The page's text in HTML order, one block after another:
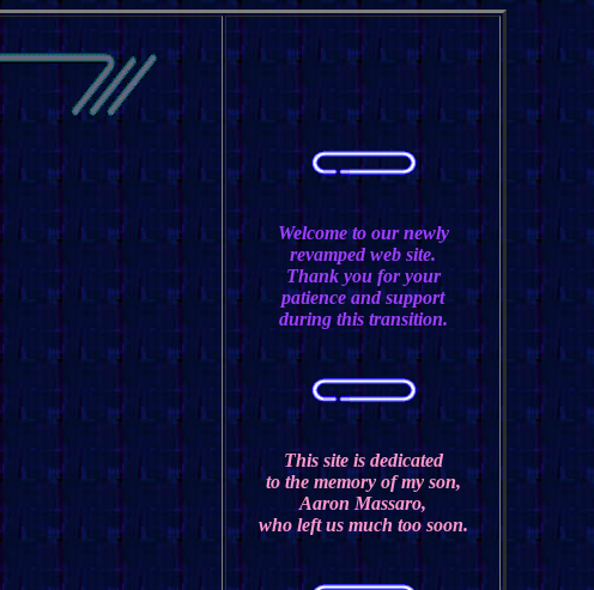
Welcome to our newly
revamped web site.
Thank you for your
patience and support
during this transition.
This site is dedicated
to the memory of my son,
Aaron Massaro,
who left us much too soon.